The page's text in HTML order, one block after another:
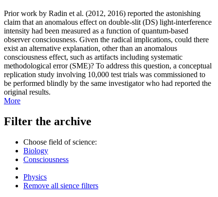
Prior work by Radin et al. (2012, 2016) reported the astonishing
claim that an anomalous effect on double-slit (DS) light-interference
intensity had been measured as a function of quantum-based
observer consciousness. Given the radical implications, could there
exist an alternative explanation, other than an anomalous
consciousness effect, such as artifacts including systematic
methodological error (SME)? To address this question, a conceptual
replication study involving 10,000 test trials was commissioned to
be performed blindly by the same investigator who had reported the
original results.
More
Filter the archive
Choose field of science:
Biology
Consciousness
Physics
Remove all sience filters